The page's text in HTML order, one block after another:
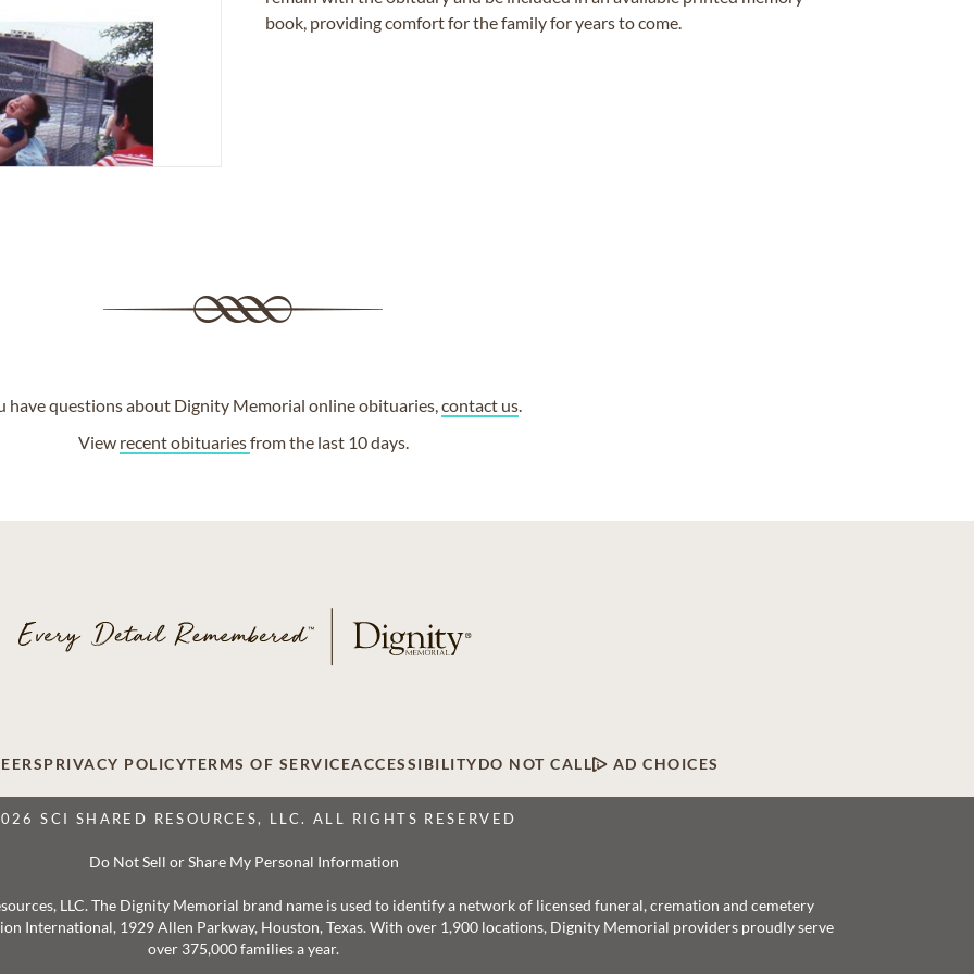
book, providing comfort for the family for years to come.
have questions about Dignity Memorial online obituaries,contact us
View recent obituariesfrom the last 10 days.
PRIVACY POLICYTERMS OF SERVICEACCESSIBILITYDO NOT CALL AD CHOICES
SCI SHARED RESOURCES, LLC. ALL RIGHTS RESERVED
Do Not Sell or Share My Personal Information
LLC. The Dignity Memorial brand name is used to identify a network of licensed funeral, cremation and cemetery
International, 1929 Allen Parkway, Houston, Texas. With over 1,900 locations, Dignity Memorial providers proudly serve
over 375,000 families a year.